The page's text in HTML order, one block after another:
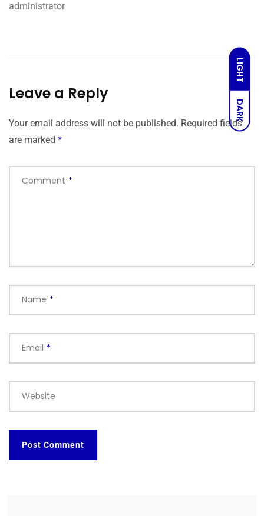
LIGHT
DARK
administrator
Leave a Reply
Your email address will not be published. Required fields
are marked *
Comment *
Name *
Email *
Website